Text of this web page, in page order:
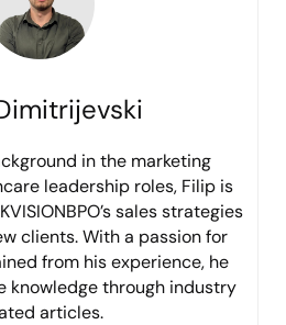
in the marketing
leadership roles, Filip is
sales strategies
clients. With a passion for
from his experience, he
knowledge through industry
articles.